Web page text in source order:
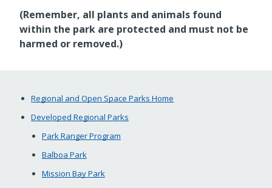
(Remember, all plants and animals found
within the park are protected and must not be
harmed or removed.)
Regional and Open Space Parks Home
Developed Regional Parks
Park Ranger Program
Balboa Park
Mission Bay Park